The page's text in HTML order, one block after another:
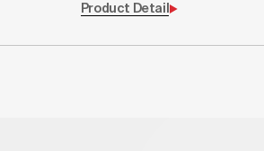
Product Detail